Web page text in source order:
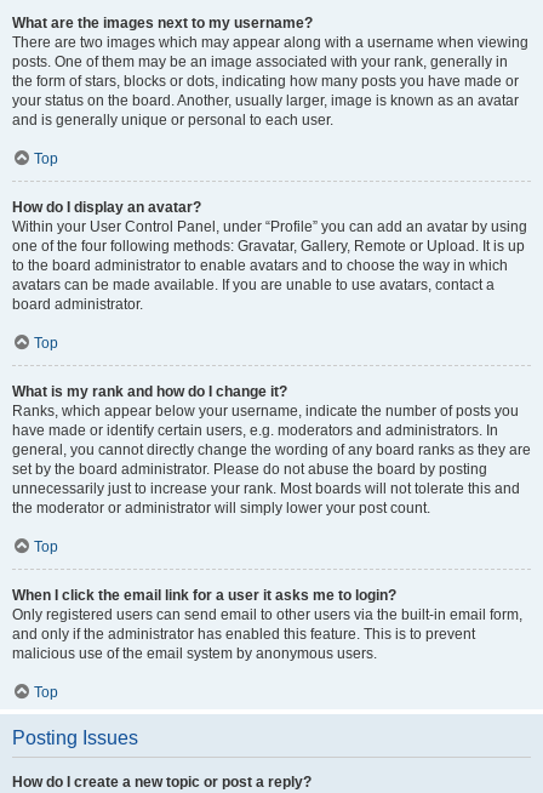
What are the images next to my username?
There are two images which may appear along with a username when viewing
posts. One of them may be an image associated with your rank, generally in
the form of stars, blocks or dots, indicating how many posts you have made or
your status on the board. Another, usually larger, image is known as an avatar
and is generally unique or personal to each user.
Top
How do I display an avatar?
Within your User Control Panel, under “Profile” you can add an avatar by using
one of the four following methods: Gravatar, Gallery, Remote or Upload. It is up
to the board administrator to enable avatars and to choose the way in which
avatars can be made available. If you are unable to use avatars, contact a
board administrator.
Top
What is my rank and how do I change it?
Ranks, which appear below your username, indicate the number of posts you
have made or identify certain users, e.g. moderators and administrators. In
general, you cannot directly change the wording of any board ranks as they are
set by the board administrator. Please do not abuse the board by posting
unnecessarily just to increase your rank. Most boards will not tolerate this and
the moderator or administrator will simply lower your post count.
Top
When I click the email link for a user it asks me to login?
Only registered users can send email to other users via the built-in email form,
and only if the administrator has enabled this feature. This is to prevent
malicious use of the email system by anonymous users.
Top
Posting Issues
How do I create a new topic or post a reply?